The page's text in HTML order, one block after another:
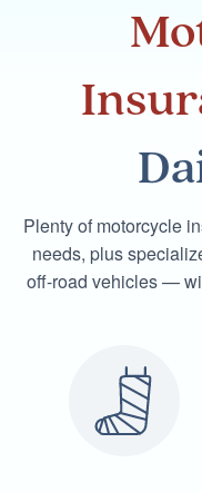
Plenty of motorcycle
needs, plus
off-road vehicles —